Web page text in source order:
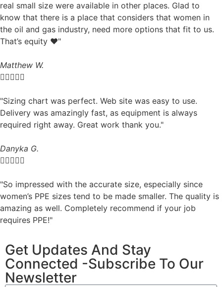
real small size were available in other places. Glad to
know that there is a place that considers that women in
the oil and gas industry, need more options that fit to us.
That’s equity ❤️"
Matthew W.

"Sizing chart was perfect. Web site was easy to use.
Delivery was amazingly fast, as equipment is always
required right away. Great work thank you."
Danyka G.

"So impressed with the accurate size, especially since
women’s PPE sizes tend to be made smaller. The quality is
amazing as well. Completely recommend if your job
requires PPE!"
Get Updates And Stay
Connected -Subscribe To Our
Newsletter